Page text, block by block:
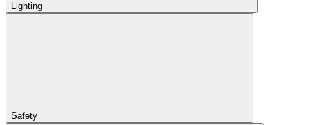
Lighting
Safety